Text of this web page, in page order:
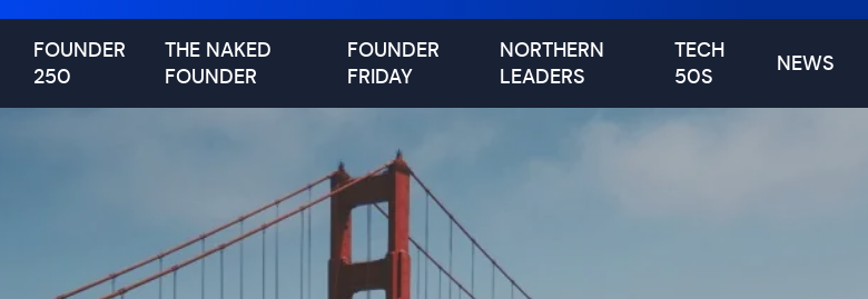
FOUNDER
250
THE NAKED
FOUNDER
FOUNDER
FRIDAY
NORTHERN
LEADERS
TECH
50S
NEWS